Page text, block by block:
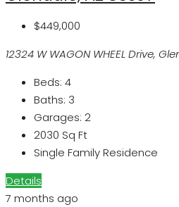
$449,000
12324 W WAGON WHEEL Drive,
Beds: 4
Baths: 3
Garages: 2
2030 Sq Ft
Single Family Residence
Details
7 months ago